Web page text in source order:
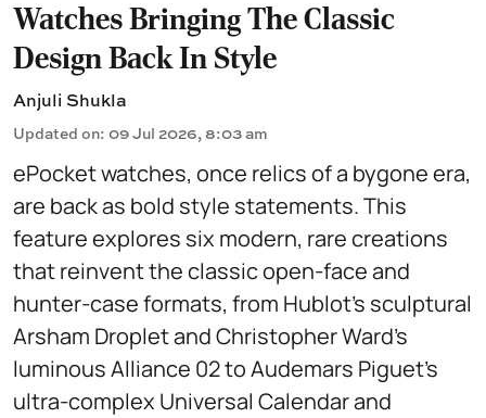
Watches Bringing The Classic
Design Back In Style
Anjuli Shukla
Updated on: 09 Jul 2026, 8:03 am
ePocket watches, once relics of a bygone era,
are back as bold style statements. This
feature explores six modern, rare creations
that reinvent the classic open-face and
hunter-case formats, from Hublot’s sculptural
Arsham Droplet and Christopher Ward’s
luminous Alliance 02 to Audemars Piguet’s
ultra-complex Universal Calendar and